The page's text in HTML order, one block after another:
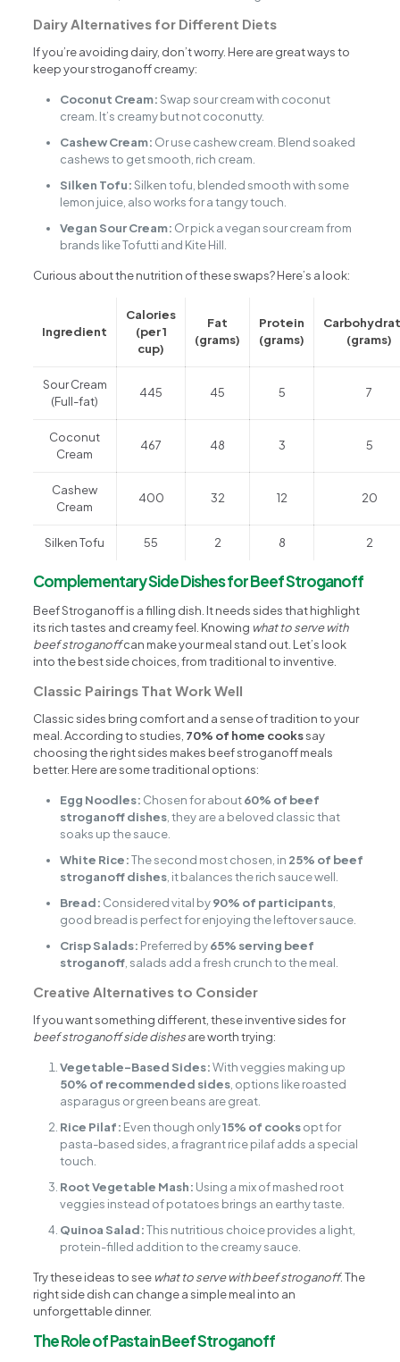
Dairy Alternatives for Different Diets
If you’re avoiding dairy, don’t worry. Here are great ways to
keep your stroganoff creamy:
Coconut Cream:Swap sour cream with coconut
cream. It’s creamy but not coconutty.
Cashew Cream: Or use cashew cream. Blend soaked
cashews to get smooth, rich cream.
Silken Tofu:Silken tofu, blended smooth with some
lemon juice, also works for a tangy touch.
Vegan Sour Cream: Or pick a vegan sour cream from
brands like Tofutti and Kite Hill.
Curious about the nutrition of these swaps? Here’s a look:
Ingredient
Calories
(per 1
cup)
Fat
(grams)
Protein
(grams)
(grams)
Sour Cream
(Full-fat)
445 45 5 7
Coconut
Cream
467 48 3 5
Cashew
Cream
400 32 12 20
Silken Tofu 55 2 8 2
Complementary Side Dishes for Beef Stroganoff
Beef Stroganoff is a filling dish. It needs sides that highlight
its rich tastes and creamy feel. Knowing what to serve with
beef stroganoffcan make your meal stand out. Let’s look
into the best side choices, from traditional to inventive.
Classic Pairings That Work Well
Classic sides bring comfort and a sense of tradition to your
meal. According to studies, 70% of home cookssay
choosing the right sides makes beef stroganoff meals
better. Here are some traditional options:
Egg Noodles: Chosen for about60% of beef
stroganoff dishes, they are a beloved classic that
soaks up the sauce.
White Rice:The second most chosen, in 25% of beef
stroganoff dishes, it balances the rich sauce well.
Bread: Considered vital by90% of participants,
good bread is perfect for enjoying the leftover sauce.
Crisp Salads: Preferred by65% serving beef
stroganoff, salads add a fresh crunch to the meal.
Creative Alternatives to Consider
If you want something different, these inventive sides for
beef stroganoff side dishesare worth trying:
Vegetable-Based Sides:With veggies making up
50% of recommended sides, options like roasted
asparagus or green beans are great.
Rice Pilaf: Even though only15% of cooksopt for
pasta-based sides, a fragrant rice pilaf adds a special
touch.
Root Vegetable Mash: Using a mix of mashed root
veggies instead of potatoes brings an earthy taste.
Quinoa Salad:This nutritious choice provides a light,
protein-filled addition to the creamy sauce.
Try these ideas to see what to serve with beef stroganoff. The
right side dish can change a simple meal into an
unforgettable dinner.
The Role of Pasta in Beef Stroganoff